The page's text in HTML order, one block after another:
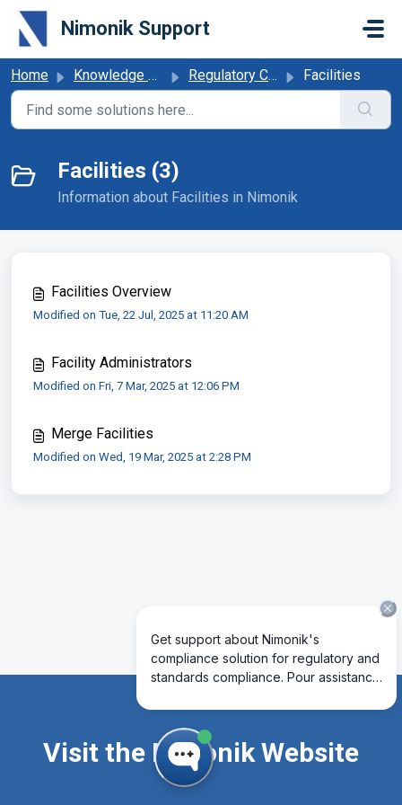
Skip to main content
Nimonik Support
Home Knowledge base Regulatory Compliance Obligations Facilities
Facilities (3)
Information about Facilities in Nimonik
Facilities Overview
Modified on Tue, 22 Jul, 2025 at 11:20 AM
Facility Administrators
Modified on Fri, 7 Mar, 2025 at 12:06 PM
Merge Facilities
Modified on Wed, 19 Mar, 2025 at 2:28 PM
Visit the Nimonik Website